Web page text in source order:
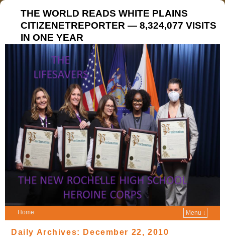
THE WORLD READS WHITE PLAINS
CITIZENETREPORTER — 8,324,077 VISITS
IN ONE YEAR
Home Menu ↓
Daily Archives: December 22, 2010